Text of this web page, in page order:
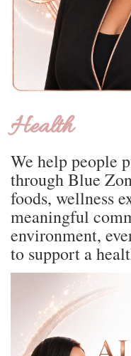
Health
We help people
through Blue
foods, wellness
meaningful
environment,
to support a